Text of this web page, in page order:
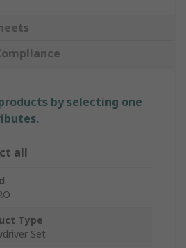
by selecting one
all
Type
Set